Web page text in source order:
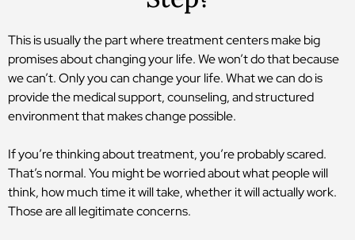
This is usually the part where treatment centers make big
promises about changing your life. We won’t do that because
we can’t. Only you can change your life. What we can do is
provide the medical support, counseling, and structured
environment that makes change possible.
If you’re thinking about treatment, you’re probably scared.
That’s normal. You might be worried about what people will
think, how much time it will take, whether it will actually work.
Those are all legitimate concerns.